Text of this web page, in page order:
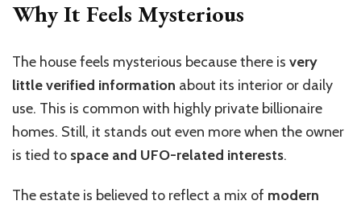
Why It Feels Mysterious
The house feels mysterious because there is very
little verified information about its interior or daily
use. This is common with highly private billionaire
homes. Still, it stands out even more when the owner
is tied to space and UFO-related interests.
The estate is believed to reflect a mix of modern